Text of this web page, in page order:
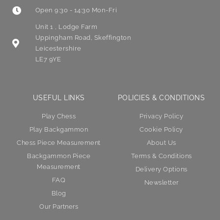
Open 9:30 - 14:30 Mon-Fri
Unit 1 , Lodge Farm
Uppingham Road, Skeffington
Leicestershire
LE7 9YE
USEFUL LINKS
Play Chess
Play Backgammon
Chess Piece Measurement
Backgammon Piece
Measurement
FAQ
Blog
Our Partners
POLICIES & CONDITIONS
Privacy Policy
Cookie Policy
About Us
Terms & Conditions
Delivery Options
Newsletter